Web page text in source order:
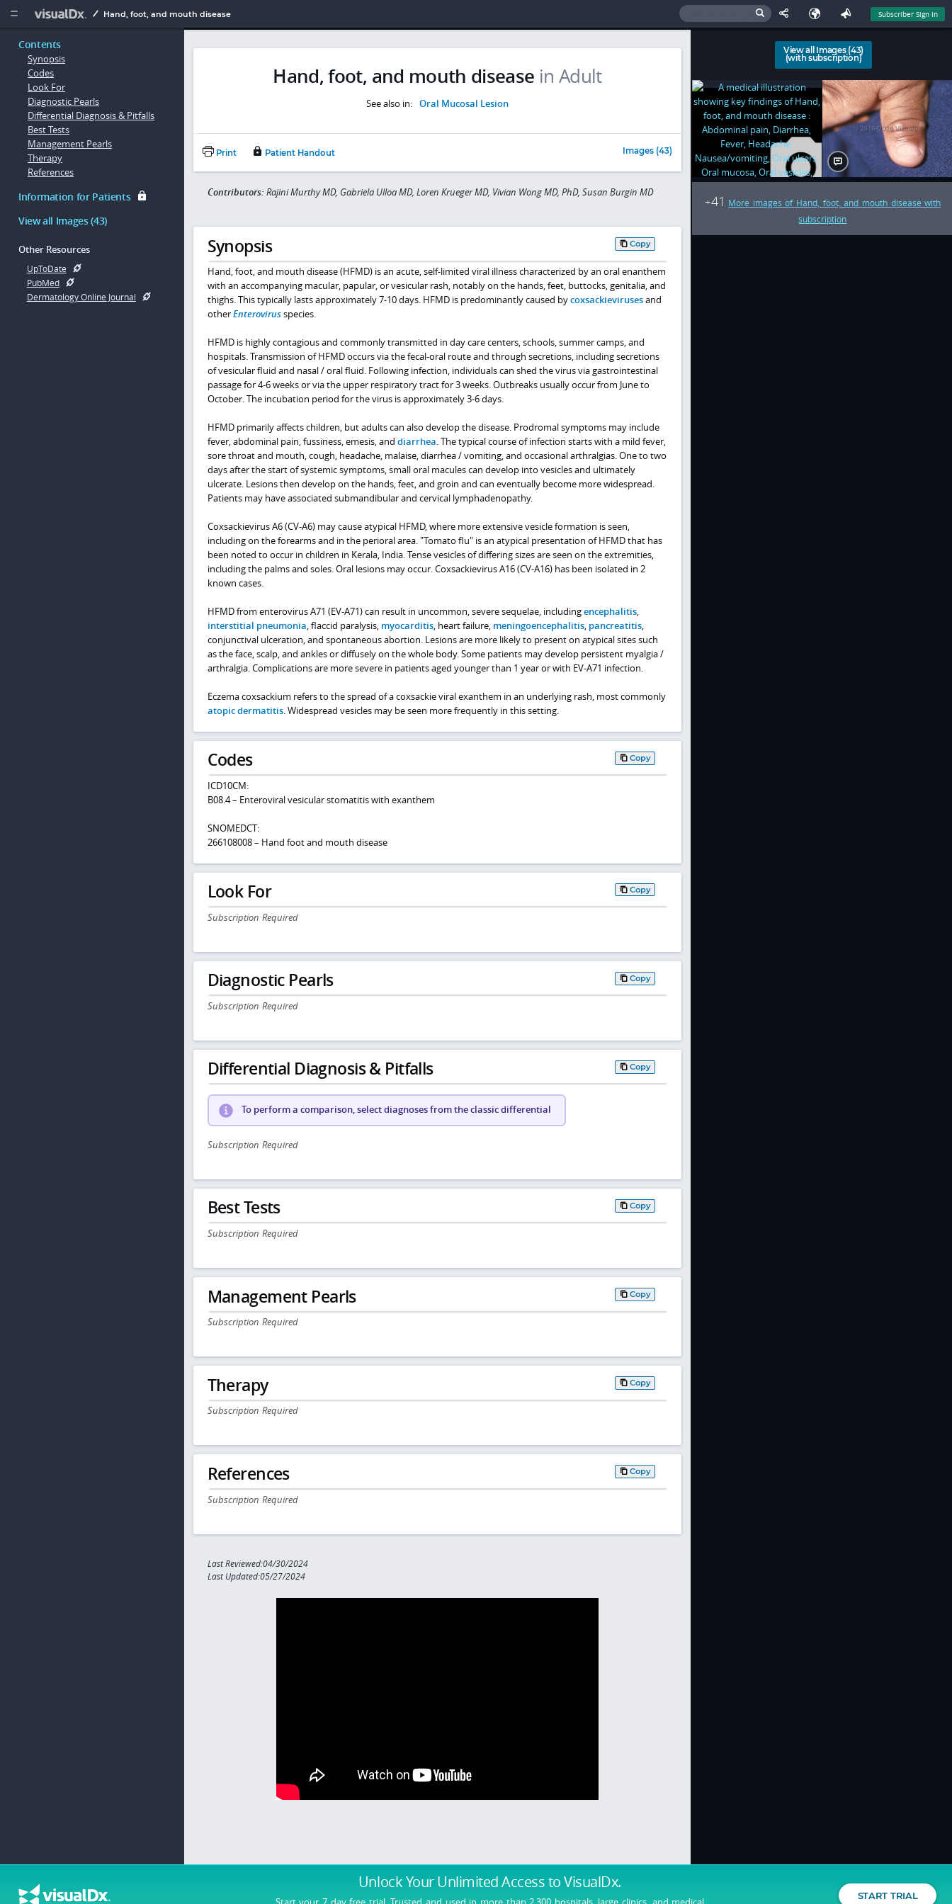
  Hand, foot, and mouth disease Subscriber Sign In
Unlock Your Unlimited Accessto VisualDx.
START TRIAL
Contents
Synopsis
Codes
Look For
Diagnostic Pearls
Differential Diagnosis & Pitfalls
Best Tests
Management Pearls
Therapy
References
Information for Patients
View all Images (43)
Other Resources
UpToDate
PubMed
Dermatology Online Journal
Hand, foot, and mouth disease in Adult
See also in: Oral Mucosal Lesion
Print Patient Handout Images (43)
Contributors: Rajini Murthy MD, Gabriela Ulloa MD, Loren Krueger MD, Vivian Wong MD, PhD, Susan Burgin MD
Synopsis Copy
Hand, foot, and mouth disease (HFMD) is an acute, self-limited viral illness characterized by an oral enanthem
with an accompanying macular, papular, or vesicular rash, notably on the hands, feet, buttocks, genitalia, and
thighs. This typically lasts approximately 7-10 days. HFMD is predominantly caused bycoxsackievirusesand
otherEnterovirusspecies.
HFMD is highly contagious and commonly transmitted in day care centers, schools, summer camps, and
hospitals. Transmission of HFMD occurs via the fecal-oral route and through secretions, including secretions
of vesicular fluid and nasal / oral fluid. Following infection, individuals can shed the virus via gastrointestinal
passage for 4-6 weeks or via the upper respiratory tract for 3 weeks. Outbreaks usually occur from June to
October. The incubation period for the virus is approximately 3-6 days.
HFMD primarily affects children, but adults can also develop the disease. Prodromal symptoms may include
fever, abdominal pain, fussiness, emesis, and diarrhea. The typical course of infection starts with a mild fever,
sore throat and mouth, cough, headache, malaise, diarrhea / vomiting, and occasional arthralgias. One to two
days after the start of systemic symptoms, small oral macules can develop into vesicles and ultimately
ulcerate. Lesions then develop on the hands, feet, and groin and can eventually become more widespread.
Patients may have associated submandibular and cervical lymphadenopathy.
Coxsackievirus A6 (CV-A6) may cause atypical HFMD, where more extensive vesicle formation is seen,
including on the forearms and in the perioral area. "Tomato flu" is an atypical presentation of HFMD that has
been noted to occur in children in Kerala, India. Tense vesicles of differing sizes are seen on the extremities,
including the palms and soles. Oral lesions may occur. Coxsackievirus A16 (CV-A16) has been isolated in 2
known cases.
HFMD from enterovirus A71 (EV-A71) can result in uncommon, severe sequelae, includingencephalitis,
interstitial pneumonia, flaccid paralysis, myocarditis, heart failure, meningoencephalitis, pancreatitis,
conjunctival ulceration, and spontaneous abortion. Lesions are more likely to present on atypical sites such
as the face, scalp, and ankles or diffusely on the whole body. Some patients may develop persistent myalgia /
arthralgia. Complications are more severe in patients aged younger than 1 year or with EV-A71 infection.
Eczema coxsackium refers to the spread of a coxsackie viral exanthem in an underlying rash, most commonly
atopic dermatitis. Widespread vesicles may be seen more frequently in this setting.
Codes Copy
ICD10CM:
B08.4 – Enteroviral vesicular stomatitis with exanthem
SNOMEDCT:
266108008 – Hand foot and mouth disease
Look For Copy
Subscription Required
Diagnostic Pearls Copy
Subscription Required
Differential Diagnosis & Pitfalls Copy
To perform a comparison, select diagnoses from the classic differential
Subscription Required
Best Tests Copy
Subscription Required
Management Pearls Copy
Subscription Required
Therapy Copy
Subscription Required
References Copy
Subscription Required
Last Reviewed:04/30/2024
Last Updated:05/27/2024
View all Images (43)
(with subscription)
+41 More images of Hand, foot, and mouth disease with
subscription